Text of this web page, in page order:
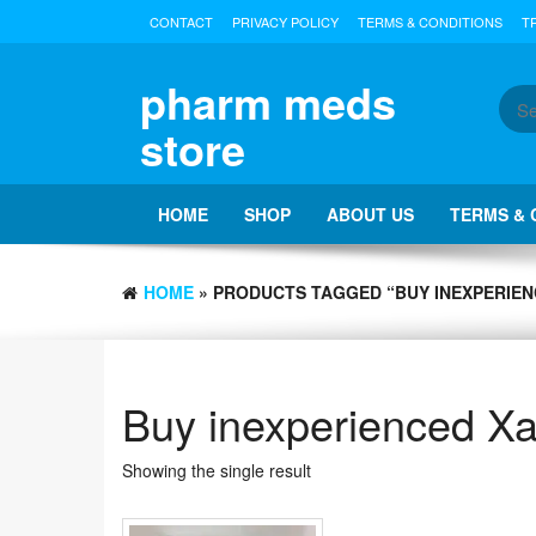
CONTACT PRIVACY POLICY TERMS & CONDITIONS
pharm meds
store
HOME SHOP ABOUT US TERMS &
HOME » PRODUCTS TAGGED “BUY
Buy inexperienced
Showing the single result